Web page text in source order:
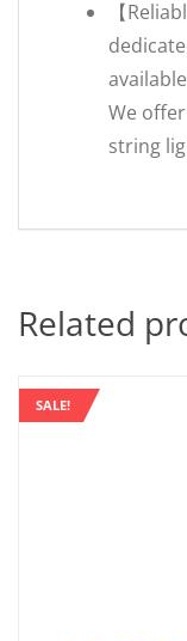
【
We
string
Related
SALE!